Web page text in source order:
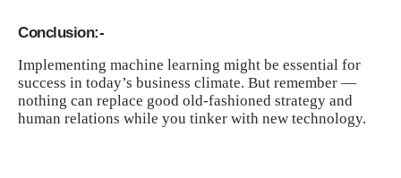
Conclusion:-
Implementing machine learning might be essential for
success in today’s business climate. But remember —
nothing can replace good old-fashioned strategy and
human relations while you tinker with new technology.